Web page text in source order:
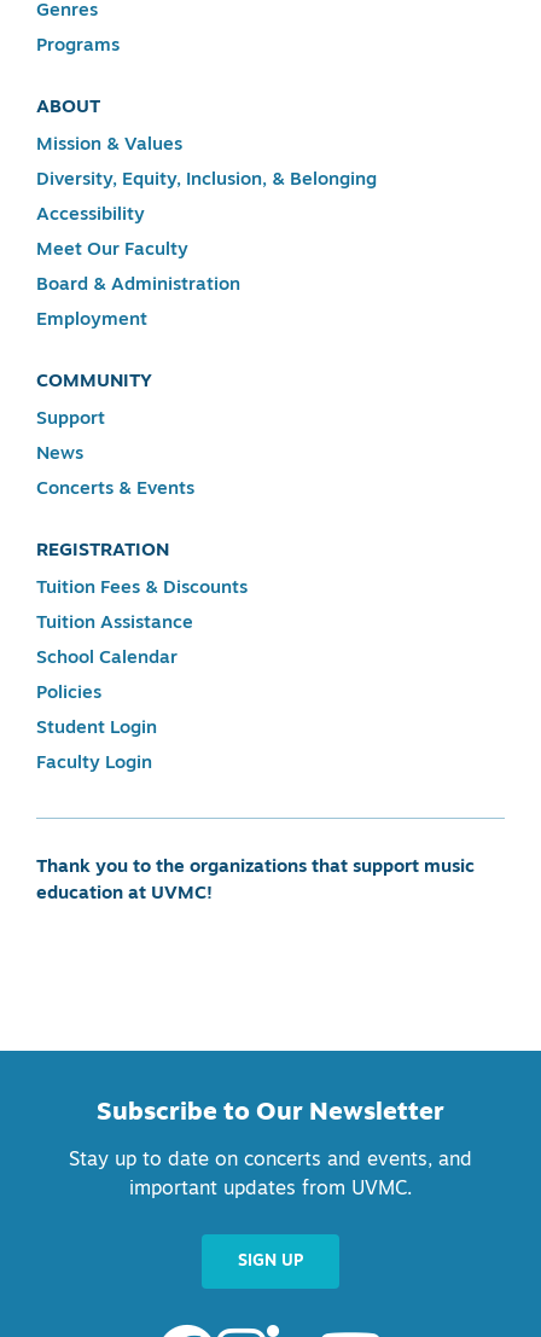
Genres
Programs
ABOUT
Mission & Values
Diversity, Equity, Inclusion, & Belonging
Accessibility
Meet Our Faculty
Board & Administration
Employment
COMMUNITY
Support
News
Concerts & Events
REGISTRATION
Tuition Fees & Discounts
Tuition Assistance
School Calendar
Policies
Student Login
Faculty Login
Thank you to the organizations that support music
education at UVMC!
Subscribe to Our Newsletter
Stay up to date on concerts and events, and
important updates from UVMC.
SIGN UP